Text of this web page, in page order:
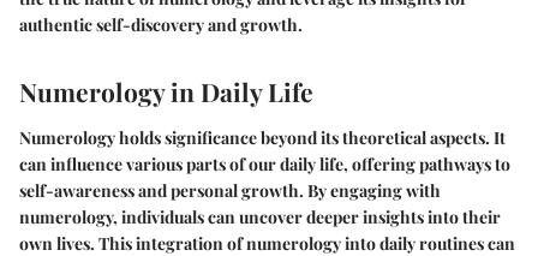
authentic self-discovery and growth.
Numerology in Daily Life
Numerology holds significance beyond its theoretical aspects. It
can influence various parts of our daily life, offering pathways to
self-awareness and personal growth. By engaging with
numerology, individuals can uncover deeper insights into their
own lives. This integration of numerology into daily routines can